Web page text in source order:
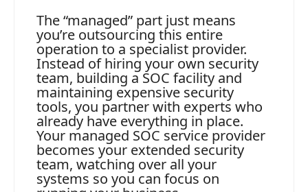
The “managed” part just means
you’re outsourcing this entire
operation to a specialist provider.
Instead of hiring your own security
team, building a SOC facility and
maintaining expensive security
tools, you partner with experts who
already have everything in place.
Your managed SOC service provider
becomes your extended security
team, watching over all your
systems so you can focus on